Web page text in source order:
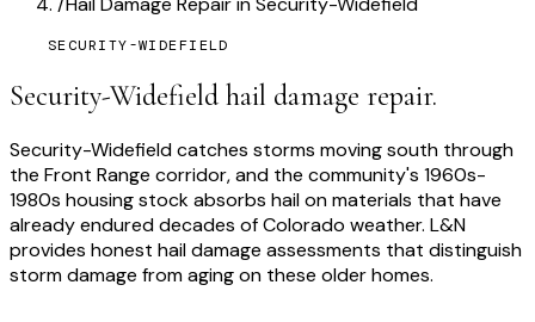
SECURITY-WIDEFIELD
Security-Widefield hail damage repair.
Security-Widefield catches storms moving south through
the Front Range corridor, and the community's 1960s-
1980s housing stock absorbs hail on materials that have
already endured decades of Colorado weather. L&N
provides honest hail damage assessments that distinguish
storm damage from aging on these older homes.